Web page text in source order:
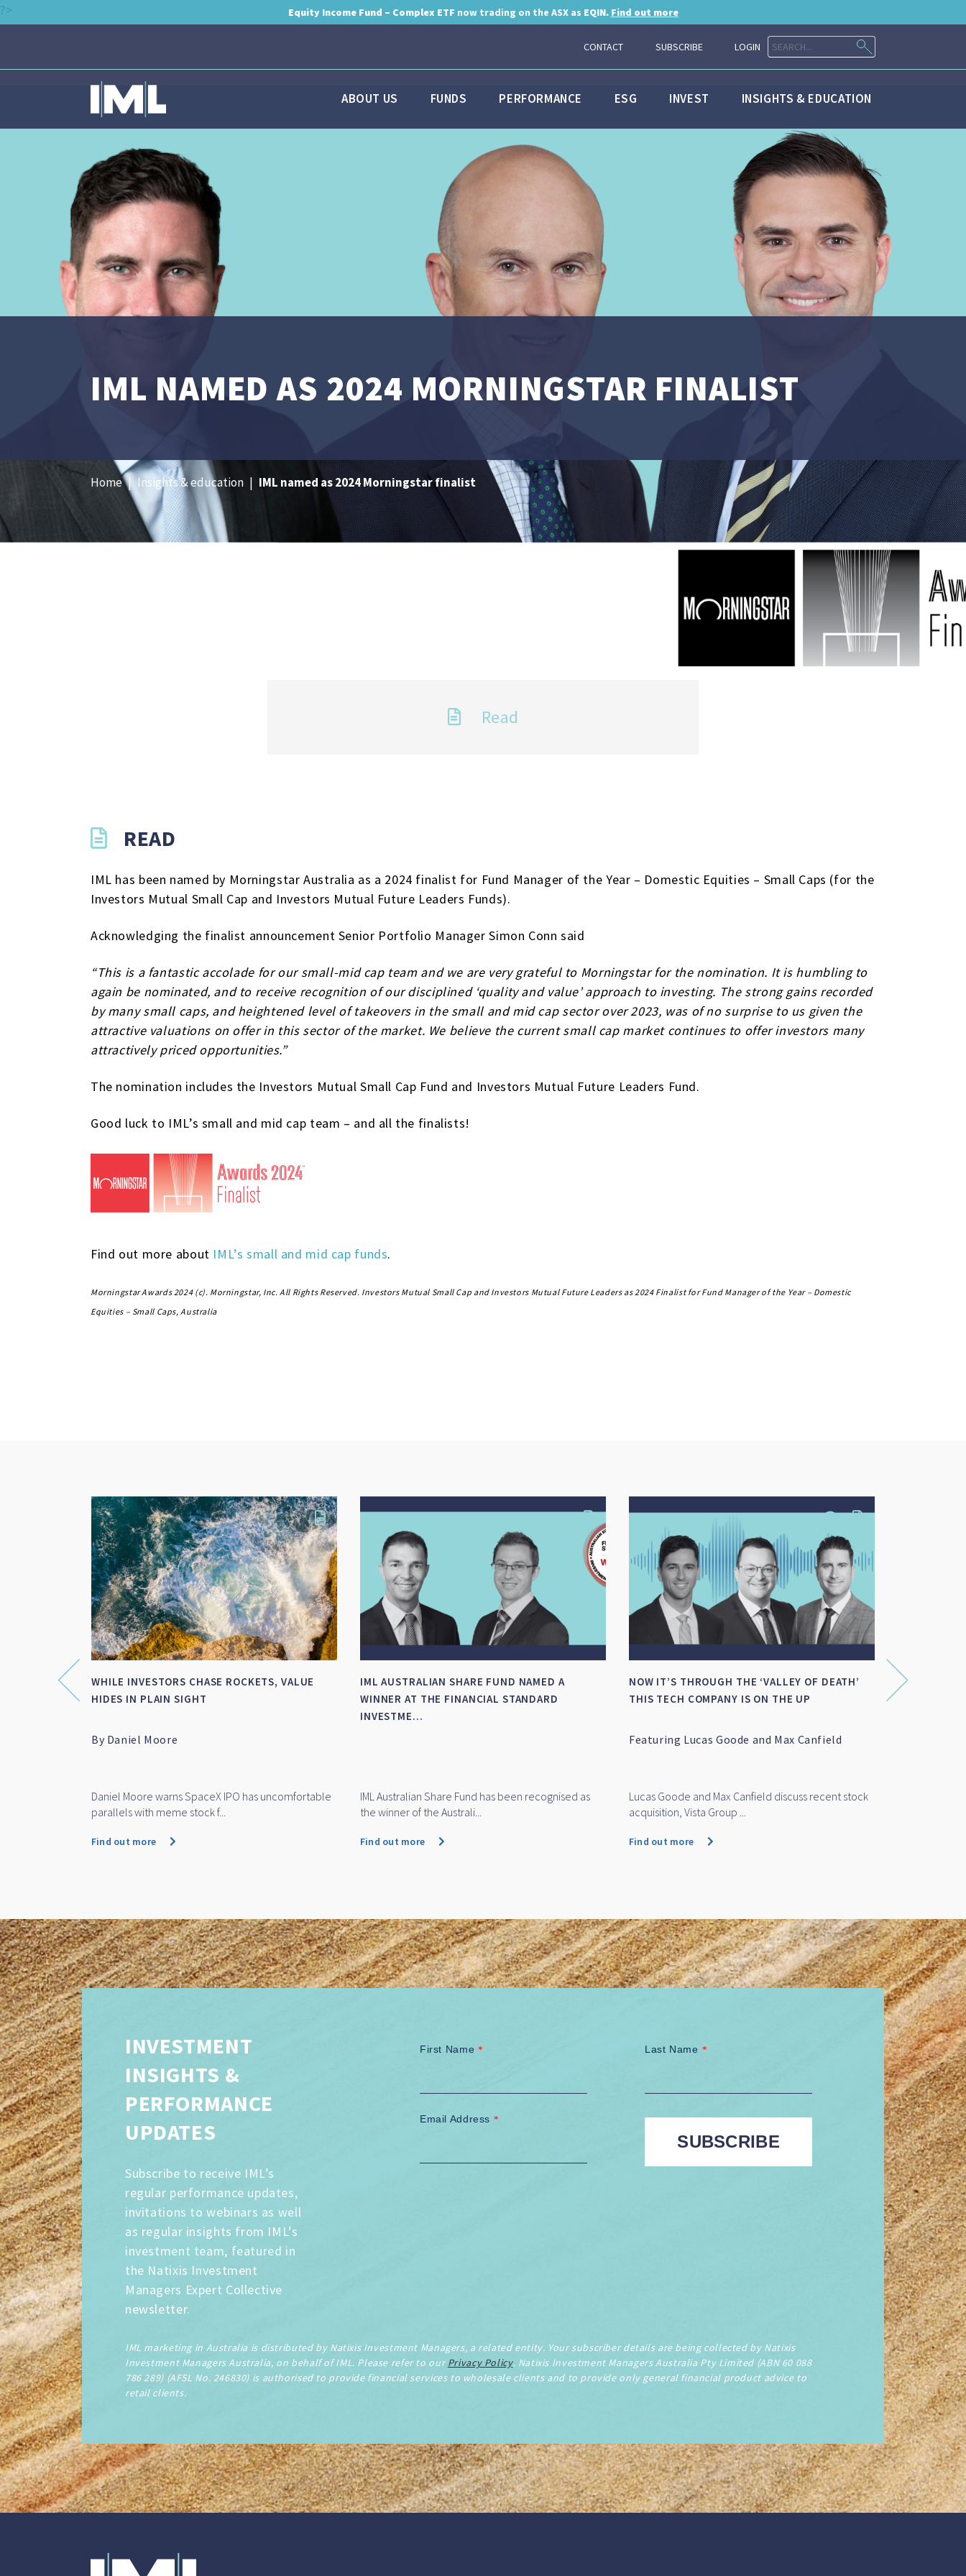
Equity Income Fund – Complex ETF now trading on the ASX as EQIN. Find out more
CONTACT SUBSCRIBE LOGIN
ABOUT US FUNDS PERFORMANCE ESG INVEST INSIGHTS & EDUCATION
?>
IML NAMED AS 2024 MORNINGSTAR FINALIST
Home | Insights & education | IML named as 2024 Morningstar finalist
Read
READ
IML has been named by Morningstar Australia as a 2024 finalist for Fund Manager of the Year – Domestic Equities – Small Caps (for the
Investors Mutual Small Cap and Investors Mutual Future Leaders Funds).
Acknowledging the finalist announcement Senior Portfolio Manager Simon Conn said
“This is a fantastic accolade for our small-mid cap team and we are very grateful to Morningstar for the nomination. It is humbling to
again be nominated, and to receive recognition of our disciplined ‘quality and value’ approach to investing. The strong gains recorded
by many small caps, and heightened level of takeovers in the small and mid cap sector over 2023, was of no surprise to us given the
attractive valuations on offer in this sector of the market. We believe the current small cap market continues to offer investors many
attractively priced opportunities.”
The nomination includes the Investors Mutual Small Cap Fund and Investors Mutual Future Leaders Fund.
Good luck to IML’s small and mid cap team – and all the finalists!
Find out more about IML’s small and mid cap funds.
Morningstar Awards 2024 (c). Morningstar, Inc. All Rights Reserved. Investors Mutual Small Cap and Investors Mutual Future Leaders as 2024 Finalist for Fund Manager of the Year – Domestic
Equities – Small Caps, Australia
WHILE INVESTORS CHASE ROCKETS, VALUE
HIDES IN PLAIN SIGHT
By Daniel Moore
Daniel Moore warns SpaceX IPO has uncomfortable
parallels with meme stock f...
Find out more
IML AUSTRALIAN SHARE FUND NAMED A
WINNER AT THE FINANCIAL STANDARD
INVESTME...
IML Australian Share Fund has been recognised as
the winner of the Australi...
Find out more
NOW IT’S THROUGH THE ‘VALLEY OF DEATH’
THIS TECH COMPANY IS ON THE UP
Featuring Lucas Goode and Max Canfield
Lucas Goode and Max Canfield discuss recent stock
acquisition, Vista Group ...
Find out more
SMALL-MID
INVESTMENT
INSIGHTS &
PERFORMANCE
UPDATES
Subscribe to receive IML’s
regular performance updates,
invitations to webinars as well
as regular insights from IML’s
investment team, featured in
the Natixis Investment
Managers Expert Collective
newsletter.
First Name * Last Name *
Email Address *
IML marketing in Australia is distributed by Natixis Investment Managers, a related entity. Your subscriber details are being collected by Natixis
Investment Managers Australia, on behalf of IML. Please refer to ourPrivacy Policy. Natixis Investment Managers Australia Pty Limited (ABN 60 088
786 289) (AFSL No. 246830) is authorised to provide financial services to wholesale clients and to provide only general financial product advice to
retail clients.